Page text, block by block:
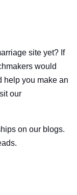
site yet? If
would
help you make an
our
on our blogs.